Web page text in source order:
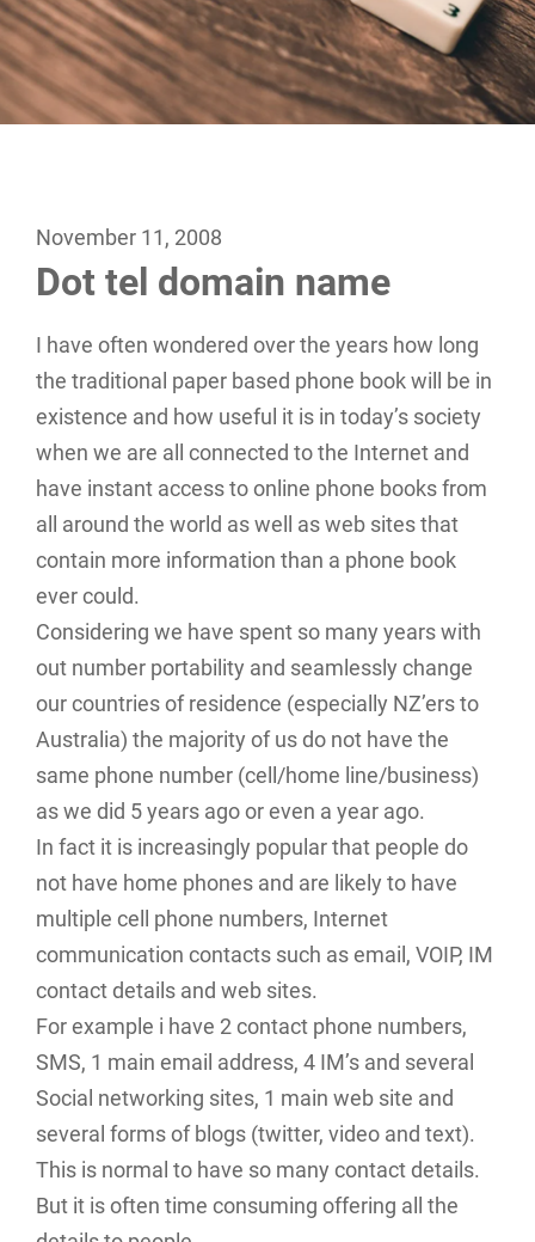
November 11, 2008
Dot tel domain name
I have often wondered over the years how long
the traditional paper based phone book will be in
existence and how useful it is in today’s society
when we are all connected to the Internet and
have instant access to online phone books from
all around the world as well as web sites that
contain more information than a phone book
ever could.
Considering we have spent so many years with
out number portability and seamlessly change
our countries of residence (especially NZ’ers to
Australia) the majority of us do not have the
same phone number (cell/home line/business)
as we did 5 years ago or even a year ago.
In fact it is increasingly popular that people do
not have home phones and are likely to have
multiple cell phone numbers, Internet
communication contacts such as email, VOIP, IM
contact details and web sites.
For example i have 2 contact phone numbers,
SMS, 1 main email address, 4 IM’s and several
Social networking sites, 1 main web site and
several forms of blogs (twitter, video and text).
This is normal to have so many contact details.
But it is often time consuming offering all the